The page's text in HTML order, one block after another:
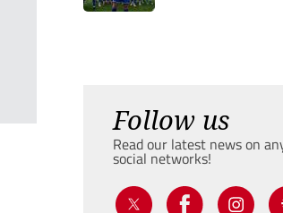
Follow us
Read our latest news on
social networks!